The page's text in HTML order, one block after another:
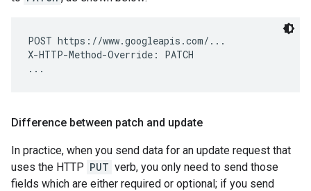
POST https://www.googleapis.com/...
X-HTTP-Method-Override: PATCH
Difference between patch and update
In practice, when you send data for an update request that
uses the HTTP PUT verb, you only need to send those
fields which are either required or optional; if you send